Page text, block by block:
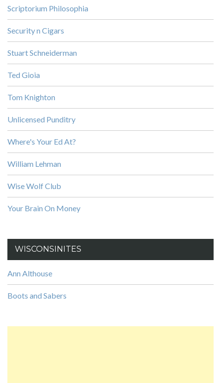
Scriptorium Philosophia
Security n Cigars
Stuart Schneiderman
Ted Gioia
Tom Knighton
Unlicensed Punditry
Where's Your Ed At?
William Lehman
Wise Wolf Club
Your Brain On Money
WISCONSINITES
Ann Althouse
Boots and Sabers